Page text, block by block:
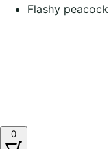
Flashy peacock
0